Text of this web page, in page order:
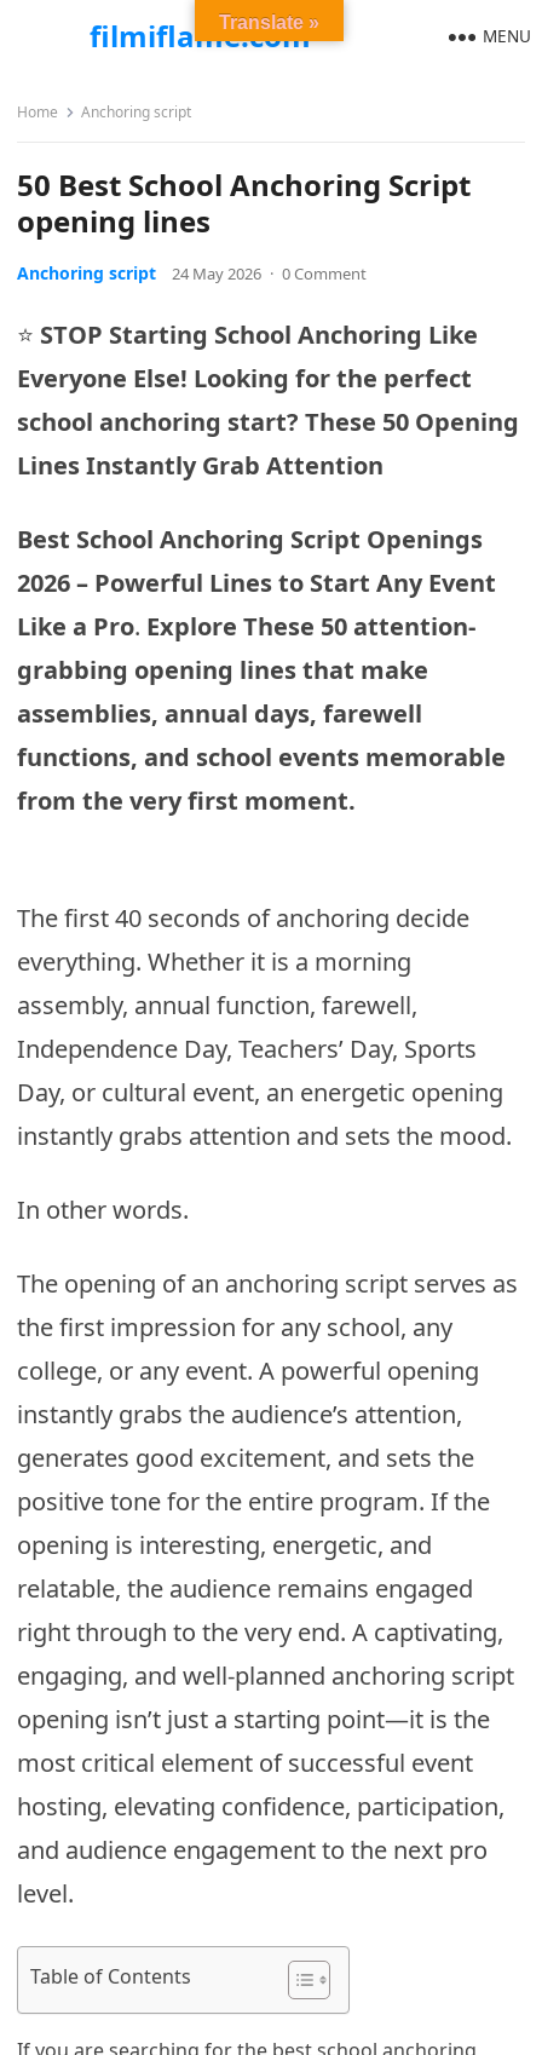
filmiflame.com MENU
Home Anchoring script
50 Best School Anchoring Script
opening lines
Anchoring script 24 May 2026 · 0 Comment
⭐ STOP Starting School Anchoring Like
Everyone Else! Looking for the perfect
school anchoring start?These 50 Opening
Lines Instantly Grab Attention
Best School Anchoring Script Openings
2026 – Powerful Lines to Start Any Event
Like a Pro. Explore These 50 attention-
grabbing opening lines that make
assemblies, annual days, farewell
functions, and school events memorable
from the very first moment.
The first 40 seconds of anchoring decide
everything. Whether it is a morning
assembly, annual function, farewell,
Independence Day, Teachers’ Day, Sports
Day, or cultural event, an energetic opening
instantly grabs attention and sets the mood.
In other words.
The opening of an anchoring script serves as
the first impression for any school, any
college, or any event. A powerful opening
instantly grabs the audience’s attention,
generates good excitement, and sets the
positive tone for the entire program. If the
opening is interesting, energetic, and
relatable, the audience remains engaged
right through to the very end. A captivating,
engaging, and well-planned anchoring script
opening isn’t just a starting point—it is the
most critical element of successful event
hosting, elevating confidence, participation,
and audience engagement to the next pro
level.
Table of Contents
Translate »